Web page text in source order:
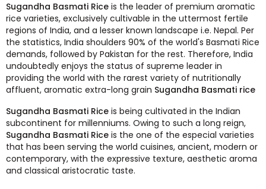
Sugandha Basmati Rice is the leader of premium aromatic
rice varieties, exclusively cultivable in the uttermost fertile
regions of India, and a lesser known landscape i.e. Nepal. Per
the statistics, India shoulders 90% of the world's Basmati Rice
demands, followed by Pakistan for the rest. Therefore, India
undoubtedly enjoys the status of supreme leader in
providing the world with the rarest variety of nutritionally
affluent, aromatic extra-long grain Sugandha Basmati rice
Sugandha Basmati Rice is being cultivated in the Indian
subcontinent for millenniums. Owing to such a long reign,
Sugandha Basmati Rice is the one of the especial varieties
that has been serving the world cuisines, ancient, modern or
contemporary, with the expressive texture, aesthetic aroma
and classical aristocratic taste.